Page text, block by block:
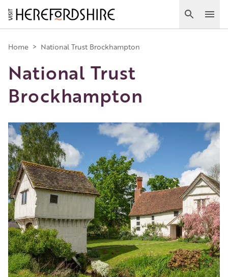
Skip
to
main
content
Search
Main
navigation
Home > National Trust Brockhampton
National Trust
Brockhampton